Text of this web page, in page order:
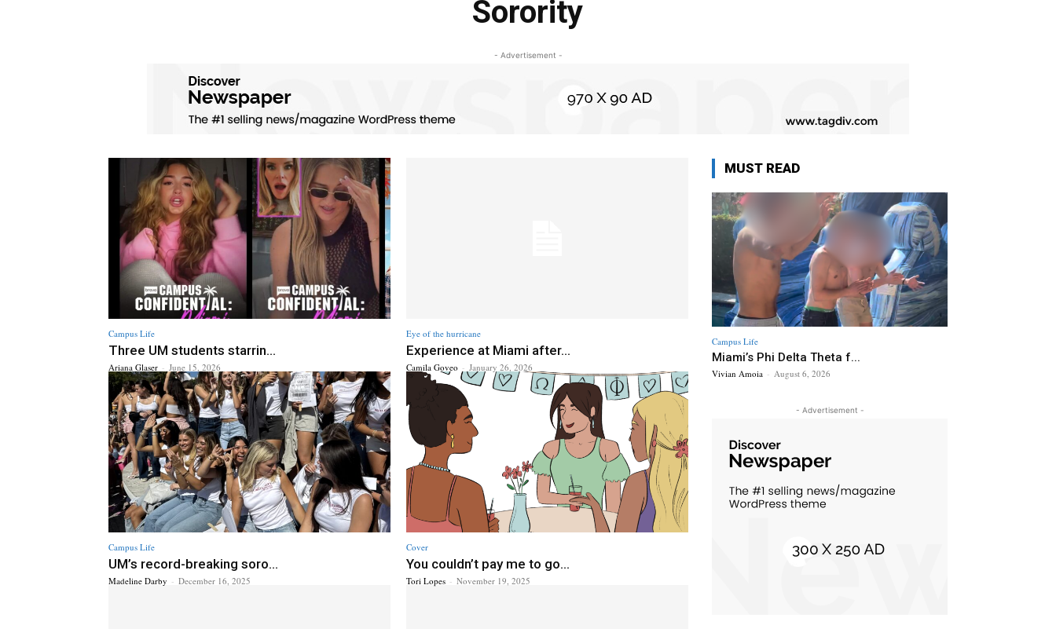
Sorority
- Advertisement -
Campus Life
Three UM students starrin...
Ariana Glaser - June 15, 2026
Eye of the hurricane
Experience at Miami after...
Camila Goveo - January 26, 2026
Campus Life
UM’s record-breaking soro...
Madeline Darby - December 16, 2025
Cover
You couldn’t pay me to go...
Tori Lopes - November 19, 2025
MUST READ
Campus Life
Miami’s Phi Delta Theta f...
Vivian Amoia - August 6, 2026
- Advertisement -